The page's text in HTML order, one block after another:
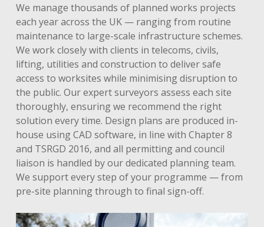
We manage thousands of planned works projects
each year across the UK — ranging from routine
maintenance to large-scale infrastructure schemes.
We work closely with clients in telecoms, civils,
lifting, utilities and construction to deliver safe
access to worksites while minimising disruption to
the public. Our expert surveyors assess each site
thoroughly, ensuring we recommend the right
solution every time. Design plans are produced in-
house using CAD software, in line with Chapter 8
and TSRGD 2016, and all permitting and council
liaison is handled by our dedicated planning team.
We support every step of your programme — from
pre-site planning through to final sign-off.